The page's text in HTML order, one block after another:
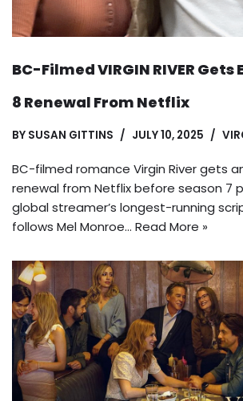
BC-Filmed VIRGIN RIVER Gets
8 Renewal From Netflix
BY SUSAN GITTINS JULY 10, 2025
BC-filmed romance Virgin River gets
renewal from Netflix before season 7
global streamer’s longest-running
follows Mel Monroe… Read More »